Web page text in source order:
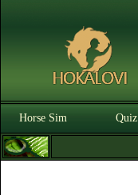
Horse Sim Quiz